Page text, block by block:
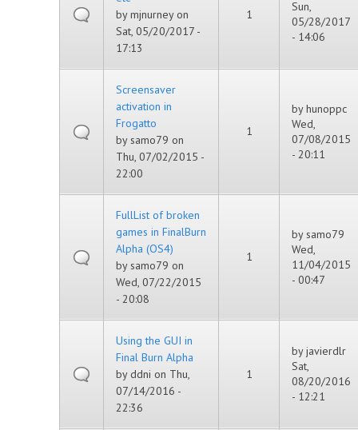
bymjnurneyon
Sat, 05/20/2017 -
17:13
1
Sun,
05/28/2017
- 14:06
Screensaver
activation in
Frogatto
bysamo79 on
Thu, 07/02/2015 -
22:00
1
byhunoppc
Wed,
07/08/2015
- 20:11
FullList of broken
games in FinalBurn
Alpha (OS4)
bysamo79 on
Wed, 07/22/2015
- 20:08
1
bysamo79
Wed,
11/04/2015
- 00:47
Using the GUI in
Final Burn Alpha
byddni on Thu,
07/14/2016 -
22:36
1
byjavierdlr
Sat,
08/20/2016
- 12:21